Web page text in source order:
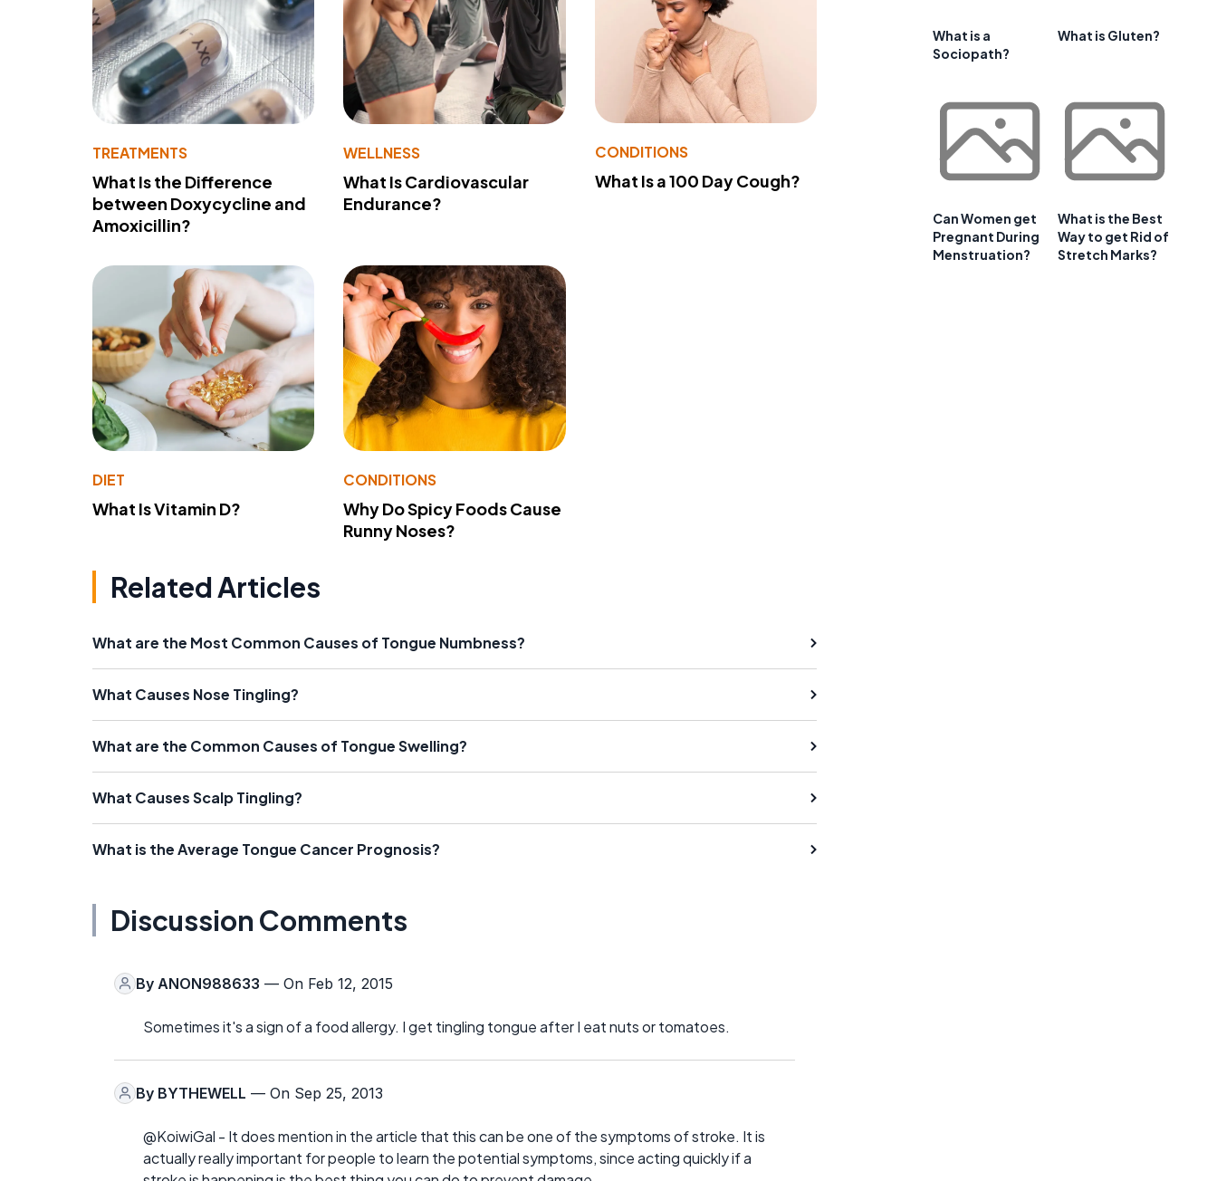
TREATMENTS
What Is the Difference
between Doxycycline and
Amoxicillin?
WELLNESS
What Is Cardiovascular
Endurance?
CONDITIONS
What Is a 100 Day Cough?
DIET
What Is Vitamin D?
CONDITIONS
Why Do Spicy Foods Cause
Runny Noses?
Related Articles
What are the Most Common Causes of Tongue Numbness?
What Causes Nose Tingling?
What are the Common Causes of Tongue Swelling?
What Causes Scalp Tingling?
What is the Average Tongue Cancer Prognosis?
Discussion Comments
By ANON988633 — On Feb 12, 2015
Sometimes it's a sign of a food allergy. I get tingling tongue after I eat nuts or tomatoes.
By BYTHEWELL — On Sep 25, 2013
@KoiwiGal - It does mention in the article that this can be one of the symptoms of stroke. It is
actually really important for people to learn the potential symptoms, since acting quickly if a
What is a
Sociopath?
What is Gluten?
Can Women get
Pregnant During
Menstruation?
What is the Best
Way to get Rid of
Stretch Marks?